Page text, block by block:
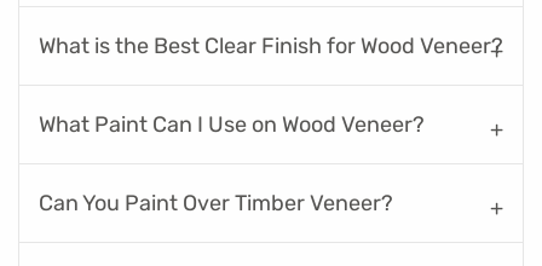
What is the Best Clear Finish for Wood Veneer?
What Paint Can I Use on Wood Veneer?
Can You Paint Over Timber Veneer?